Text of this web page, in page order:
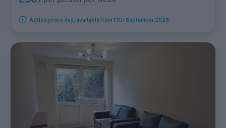
Added yesterday, available from 13th September 2026